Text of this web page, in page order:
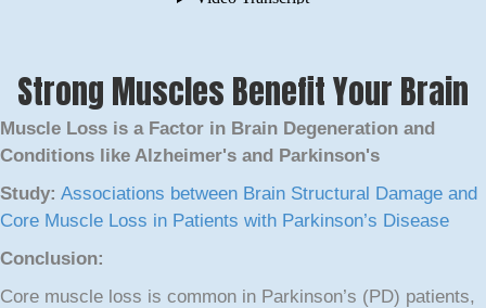
Strong Muscles Benefit Your Brain
Muscle Loss is a Factor in Brain Degeneration and
Conditions like Alzheimer's and Parkinson's
Study: Associations between Brain Structural Damage and
Core Muscle Loss in Patients with Parkinson’s Disease
Conclusion:
Core muscle loss is common in Parkinson’s (PD) patients,